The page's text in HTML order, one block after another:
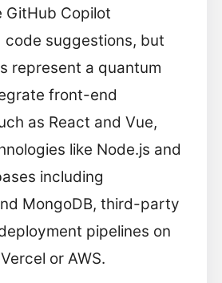
GitHub Copilot
code suggestions, but
represent a quantum
front-end
as React and Vue,
like Node.js and
including
MongoDB, third-party
pipelines on
or AWS.